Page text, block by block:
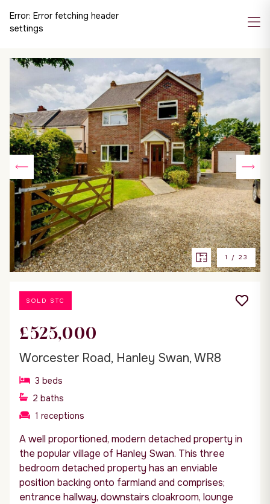
Error: Error fetching header
settings
1 / 23
SOLD STC
£525,000
Worcester Road, Hanley Swan, WR8
3 beds
2 baths
1 receptions
A well proportioned, modern detached property in
the popular village of Hanley Swan. This three
bedroom detached property has an enviable
position backing onto farmland and comprises;
entrance hallway, downstairs cloakroom, lounge